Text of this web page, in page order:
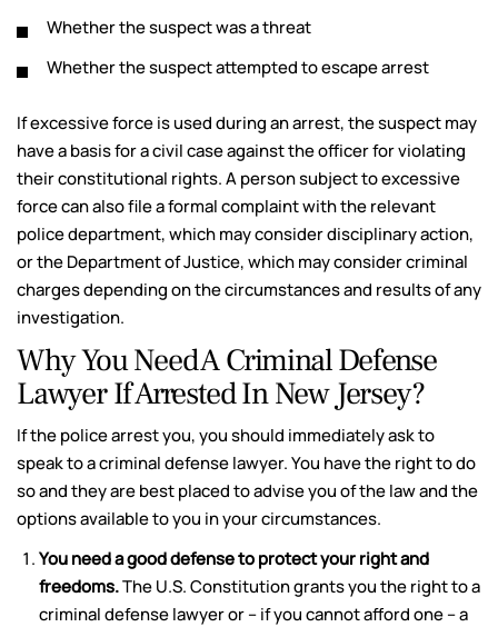
Whether the suspect was a threat
Whether the suspect attempted to escape arrest
If excessive force is used during an arrest, the suspect may
have a basis for a civil case against the officer for violating
their constitutional rights. A person subject to excessive
force can also file a formal complaint with the relevant
police department, which may consider disciplinary action,
or the Department of Justice, which may consider criminal
charges depending on the circumstances and results of any
investigation.
Why You Need A Criminal Defense
Lawyer If Arrested In New Jersey?
If the police arrest you, you should immediately ask to
speak to a criminal defense lawyer. You have the right to do
so and they are best placed to advise you of the law and the
options available to you in your circumstances.
You need a good defense to protect your right and
freedoms.The U.S. Constitution grants you the right to a
criminal defense lawyer or – if you cannot afford one – a